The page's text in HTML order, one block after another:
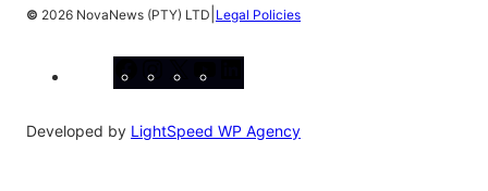
© 2026 NovaNews (PTY) LTD Legal Policies
Developed by LightSpeed WP Agency